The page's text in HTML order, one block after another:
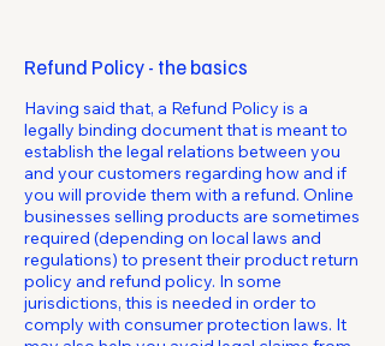
Refund Policy - the basics
Having said that, a Refund Policy is a
legally binding document that is meant to
establish the legal relations between you
and your customers regarding how and if
you will provide them with a refund. Online
businesses selling products are sometimes
required (depending on local laws and
regulations) to present their product return
policy and refund policy. In some
jurisdictions, this is needed in order to
comply with consumer protection laws. It